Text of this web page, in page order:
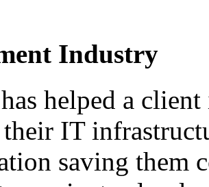
Industry
helped a
IT
saving them